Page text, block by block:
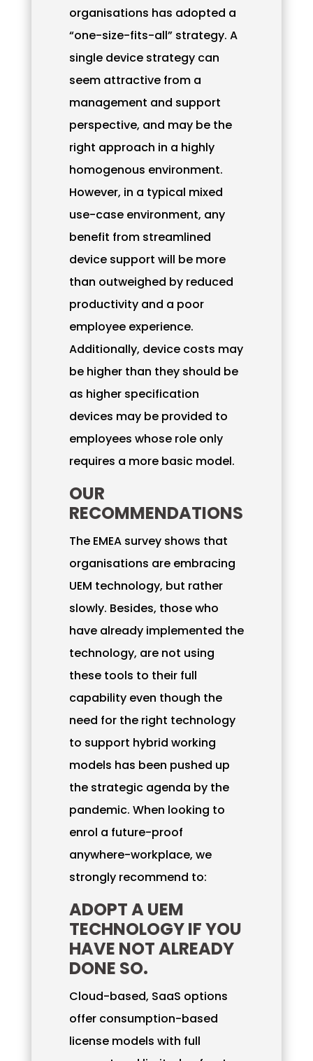
organisations has adopted a
“one-size-fits-all” strategy. A
single device strategy can
seem attractive from a
management and support
perspective, and may be the
right approach in a highly
homogenous environment.
However, in a typical mixed
use-case environment, any
benefit from streamlined
device support will be more
than outweighed by reduced
productivity and a poor
employee experience.
Additionally, device costs may
be higher than they should be
as higher specification
devices may be provided to
employees whose role only
requires a more basic model.
OUR
RECOMMENDATIONS
The EMEA survey shows that
organisations are embracing
UEM technology, but rather
slowly. Besides, those who
have already implemented the
technology, are not using
these tools to their full
capability even though the
need for the right technology
to support hybrid working
models has been pushed up
the strategic agenda by the
pandemic. When looking to
enrol a future-proof
anywhere-workplace, we
strongly recommend to:
ADOPT A UEM
TECHNOLOGY IF YOU
HAVE NOT ALREADY
DONE SO.
Cloud-based, SaaS options
offer consumption-based
license models with full